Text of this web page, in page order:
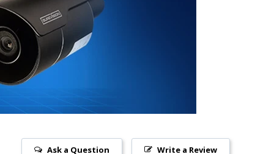
Write a Review
Ask a Question